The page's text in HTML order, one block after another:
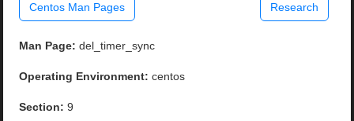
Centos Man Pages Research
Man Page: del_timer_sync
Operating Environment: centos
Section: 9